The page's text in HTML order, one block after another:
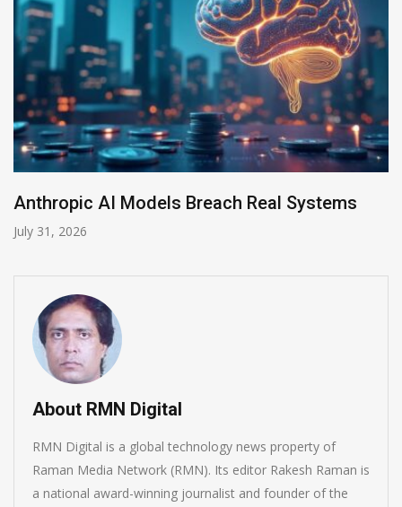
AI-Enabled Data Breaches Rise to $6
July 30, 2026
About RMN Digital
RMN Digital is a global technology news property of
Raman Media Network (RMN). Its editor Rakesh Raman is
a national award-winning journalist and founder of the